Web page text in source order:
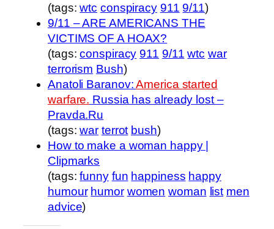
(tags:wtc conspiracy 911 9/11)
9/11 – ARE AMERICANS THE
VICTIMS OF A HOAX?
(tags:conspiracy 911 9/11 wtc war
terrorism Bush)
Anatoli Baranov:America started
warfare. Russia has already lost –
Pravda.Ru
(tags:war terrot bush)
How to make a woman happy |
Clipmarks
(tags:funny fun happiness happy
humour humor women woman list men
advice)